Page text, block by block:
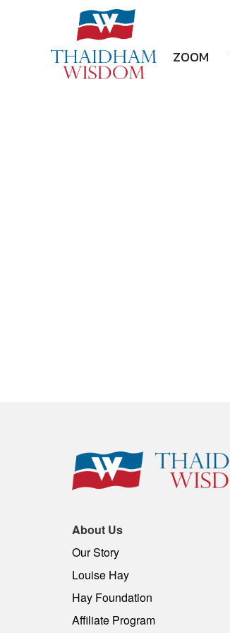
ZOOM
About Us
Our Story
Louise Hay
Hay Foundation
Affiliate Program